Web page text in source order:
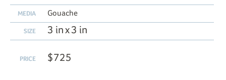
MEDIA Gouache
SIZE 3 in x 3 in
PRICE $725